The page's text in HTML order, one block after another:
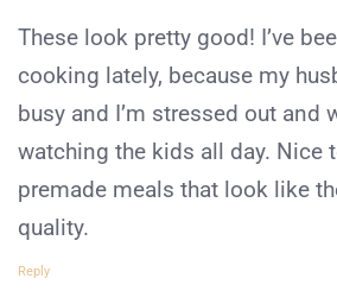
These look pretty good! I’ve
cooking lately, because my
busy and I’m stressed out and
watching the kids all day. Nice
premade meals that look like
quality.
Reply